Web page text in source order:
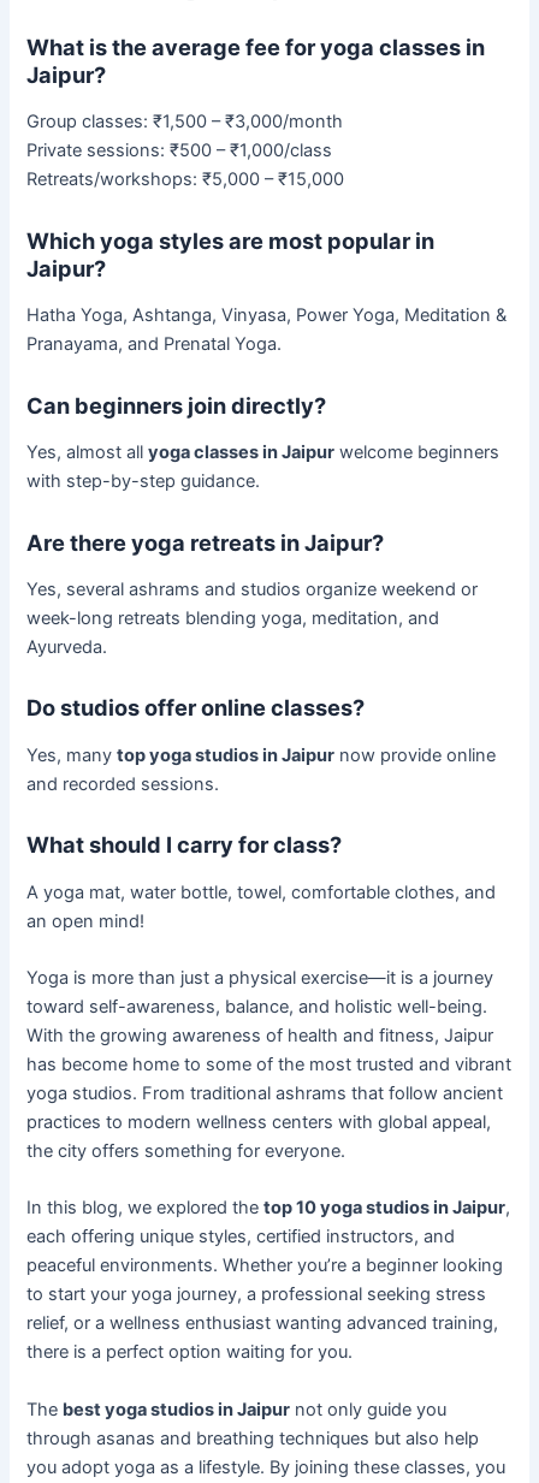
What is the average fee for yoga classes in
Jaipur?
Group classes: ₹1,500 – ₹3,000/month
Private sessions: ₹500 – ₹1,000/class
Retreats/workshops: ₹5,000 – ₹15,000
Which yoga styles are most popular in
Jaipur?
Hatha Yoga, Ashtanga, Vinyasa, Power Yoga, Meditation &
Pranayama, and Prenatal Yoga.
Can beginners join directly?
Yes, almost allyoga classes in Jaipur welcome beginners
with step-by-step guidance.
Are there yoga retreats in Jaipur?
Yes, several ashrams and studios organize weekend or
week-long retreats blending yoga, meditation, and
Ayurveda.
Do studios offer online classes?
Yes, manytop yoga studios in Jaipur now provide online
and recorded sessions.
What should I carry for class?
A yoga mat, water bottle, towel, comfortable clothes, and
an open mind!
Yoga is more than just a physical exercise—it is a journey
toward self-awareness, balance, and holistic well-being.
With the growing awareness of health and fitness, Jaipur
has become home to some of the most trusted and vibrant
yoga studios. From traditional ashrams that follow ancient
practices to modern wellness centers with global appeal,
the city offers something for everyone.
In this blog, we explored thetop 10 yoga studios in Jaipur,
each offering unique styles, certified instructors, and
peaceful environments. Whether you’re a beginner looking
to start your yoga journey, a professional seeking stress
relief, or a wellness enthusiast wanting advanced training,
there is a perfect option waiting for you.
The best yoga studios in Jaipur not only guide you
through asanas and breathing techniques but also help
you adopt yoga as a lifestyle. By joining these classes, you